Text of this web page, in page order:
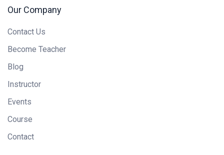
Our Company
Contact Us
Become Teacher
Blog
Instructor
Events
Course
Contact